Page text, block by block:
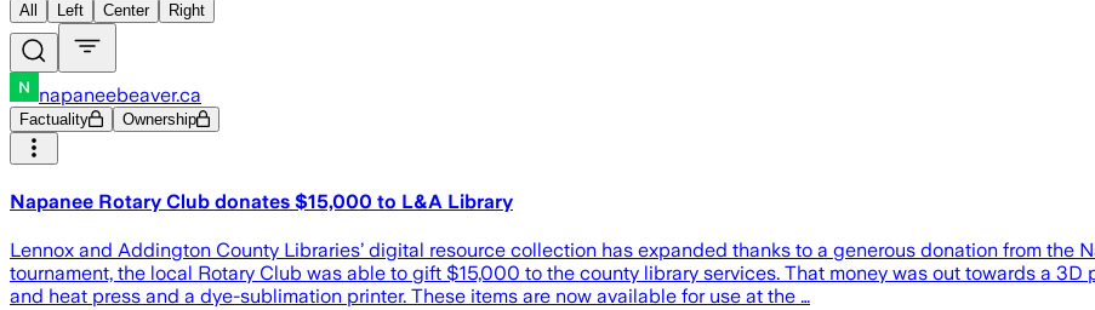
All Left Center Right
napaneebeaver.ca
Factuality Ownership
Napanee Rotary Club donates $15,000 to L&A Library
Lennox and Addington County Libraries’ digital resource collection has expanded thanks to a generous donation from the
tournament, the local Rotary Club was able to gift $15,000 to the county library services. That money was out towards a 3D
and heat press and a dye-sublimation printer. These items are now available for use at the …